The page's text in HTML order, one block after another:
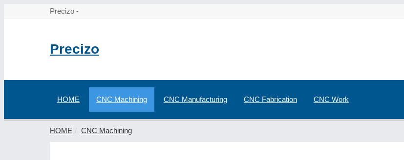
Precizo -
Precizo
HOME CNC Machining CNC Manufacturing CNC Fabrication CNC Work
HOME CNC Machining